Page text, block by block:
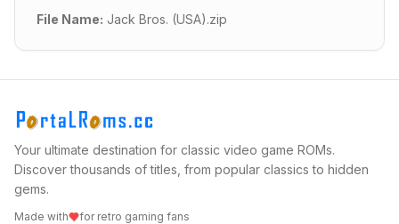
File Name: Jack Bros. (USA).zip
Your ultimate destination for classic video game ROMs.
Discover thousands of titles, from popular classics to hidden
gems.
Made with for retro gaming fans